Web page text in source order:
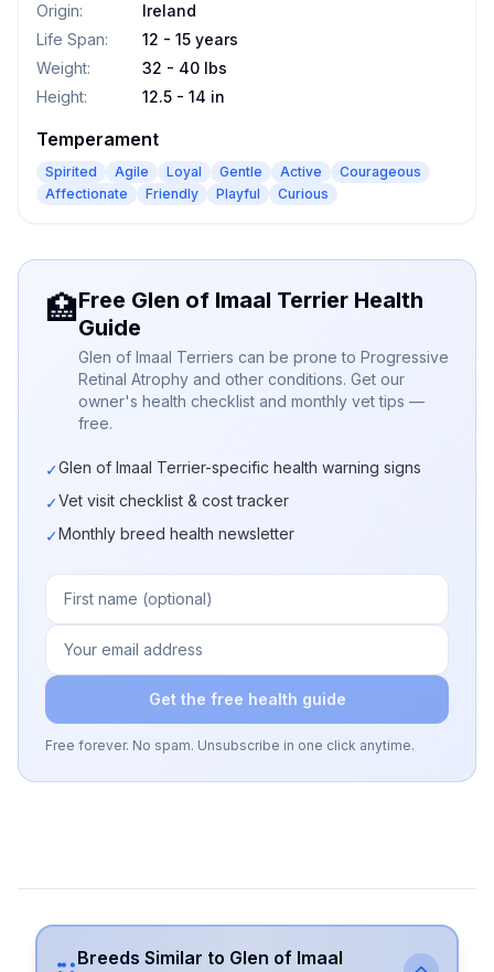
Origin:
Ireland
Life Span:
12 - 15 years
Weight:
32 - 40 lbs
Height: 12.5 - 14 in
Temperament
Spirited Agile Loyal Gentle Active
Courageous
Affectionate
Friendly Playful Curious
🏥Free Glen of Imaal Terrier Health
Guide
Glen of Imaal Terriers can be prone to Progressive
Retinal Atrophy and other conditions. Get our
owner's health checklist and monthly vet tips —
free.
✓Glen of Imaal Terrier-specific health warning signs
✓Vet visit checklist & cost tracker
✓Monthly breed health newsletter
Get the free health guide
Free forever. No spam. Unsubscribe in one click anytime.
Breeds Similar to Glen of Imaal